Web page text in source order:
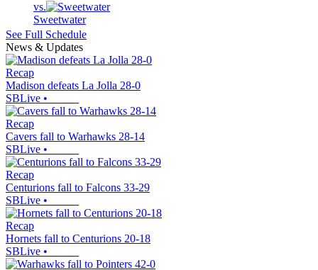
vs.
Sweetwater
See Full Schedule
News & Updates
Recap
Madison defeats La Jolla 28-0
SBLive •
Recap
Cavers fall to Warhawks 28-14
SBLive •
Recap
Centurions fall to Falcons 33-29
SBLive •
Recap
Hornets fall to Centurions 20-18
SBLive •